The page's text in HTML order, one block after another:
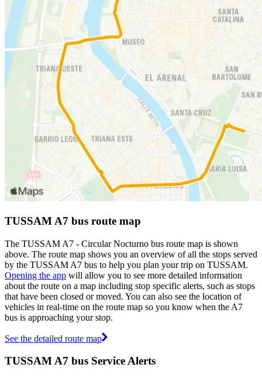
TUSSAM A7 bus route map
The TUSSAM A7 - Circular Nocturno bus route map is shown
above. The route map shows you an overview of all the stops served
by the TUSSAM A7 bus to help you plan your trip on TUSSAM.
Opening the app will allow you to see more detailed information
about the route on a map including stop specific alerts, such as stops
that have been closed or moved. You can also see the location of
vehicles in real-time on the route map so you know when the A7
bus is approaching your stop.
See the detailed route map
TUSSAM A7 bus Service Alerts